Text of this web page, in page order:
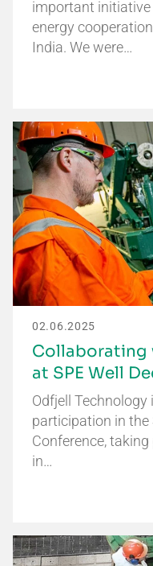
important
energy
India. We were…
02.06.2025
Collaborating
at SPE Well
Odfjell
participation in the
Conference,
in…